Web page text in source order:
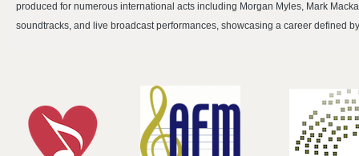
produced for numerous international acts including Morgan Myles, Mark
soundtracks, and live broadcast performances, showcasing a career defined